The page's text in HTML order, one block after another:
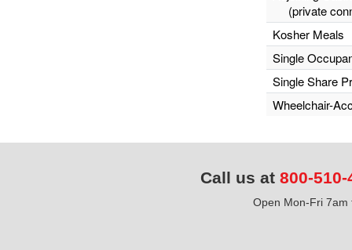
(private
Kosher Meals
Single
Single Share
Wheelchair-
Call us at 800-510-
Open Mon-Fri 7am